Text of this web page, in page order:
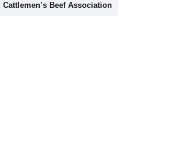
Cattlemen’s Beef Association